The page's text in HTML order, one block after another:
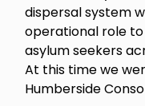
dispersal system
operational role
asylum seekers
At this time we
Humberside